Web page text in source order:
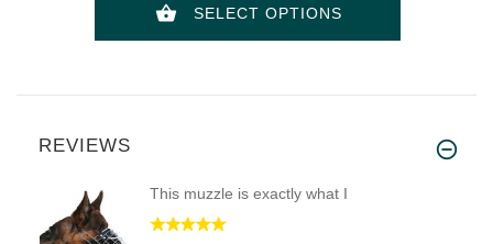
SELECT OPTIONS
REVIEWS
This muzzle is exactly what I